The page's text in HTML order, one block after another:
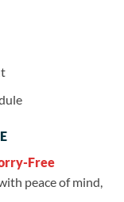
Free
peace of mind,